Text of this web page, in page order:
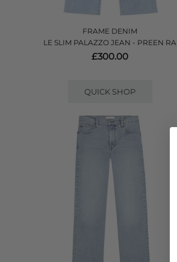
FRAME DENIM
LE SLIM PALAZZO JEAN - PREEN RA
£300.00
QUICK SHOP